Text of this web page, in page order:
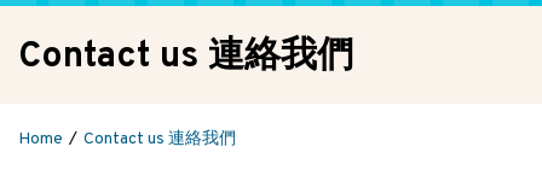
Contact us 連絡我們
Home Contact us 連絡我們